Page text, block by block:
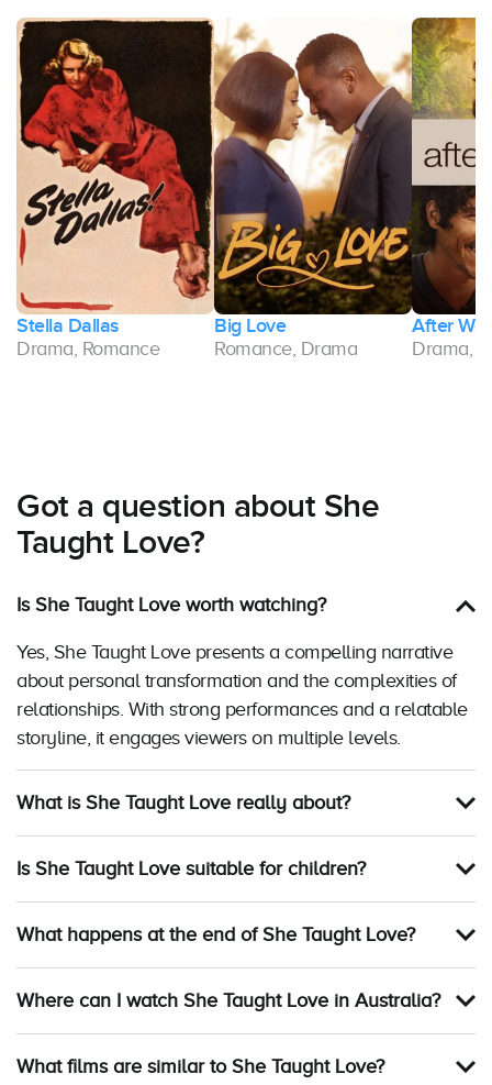
Stella Dallas
Drama, Romance
Big Love
Romance, Drama
After
Drama,
Got a question about She
Taught Love?
Is She Taught Love worth watching?
Yes, She Taught Love presents a compelling narrative
about personal transformation and the complexities of
relationships. With strong performances and a relatable
storyline, it engages viewers on multiple levels.
What is She Taught Love really about?
Is She Taught Love suitable for children?
What happens at the end of She Taught Love?
Where can I watch She Taught Love in Australia?
What films are similar to She Taught Love?